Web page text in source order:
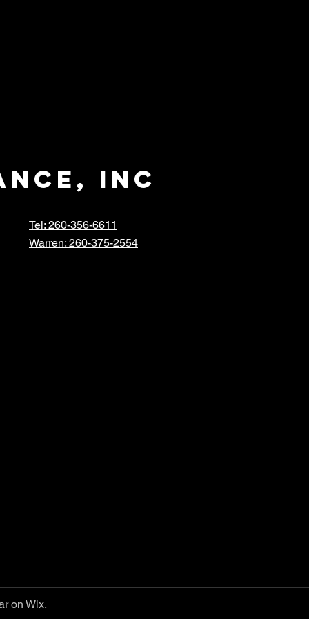
inc
Tel: 260-356-6611
Warren: 260-375-2554
on Wix.